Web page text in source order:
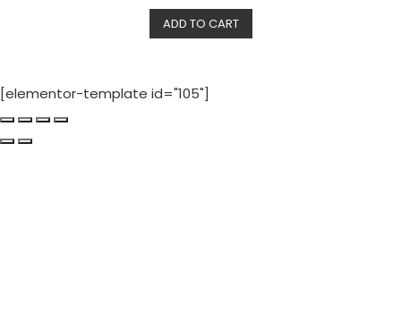
5
ADD TO CART
[elementor-template id="105"]